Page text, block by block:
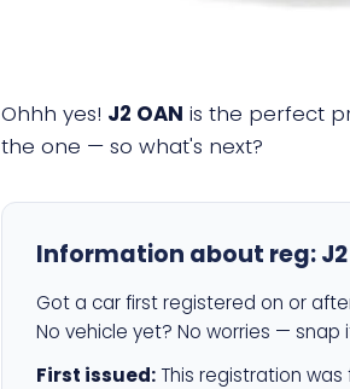
Ohhh yes! J2 OAN is the perfect
the one — so what's next?
Information about reg:
Got a car first registered on or
No vehicle yet? No worries —
First issued: This registration